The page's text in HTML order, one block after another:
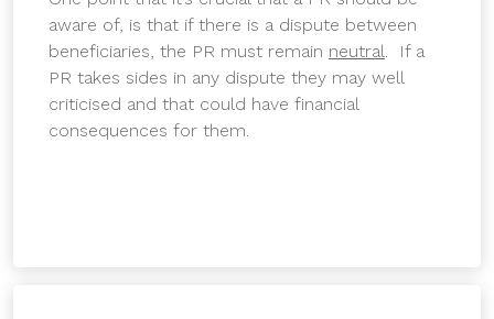
aware of, is that if there is a dispute between
beneficiaries, the PR must remain neutral. If a
PR takes sides in any dispute they may well
criticised and that could have financial
consequences for them.